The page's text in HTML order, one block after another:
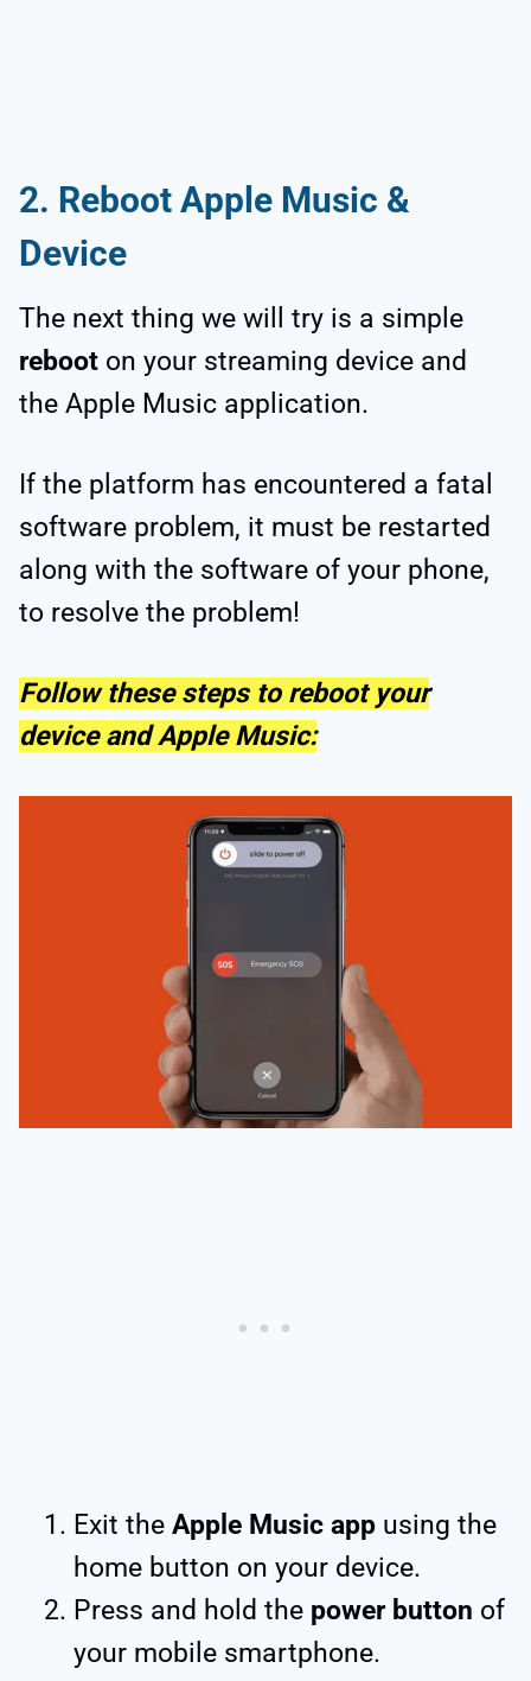
2. Reboot Apple Music &
Device
The next thing we will try is a simple
reboot on your streaming device and
the Apple Music application.
If the platform has encountered a fatal
software problem, it must be restarted
along with the software of your phone,
to resolve the problem!
Follow these steps to reboot your
device and Apple Music:
Exit the Apple Music app using the
home button on your device.
Press and hold the power button of
your mobile smartphone.